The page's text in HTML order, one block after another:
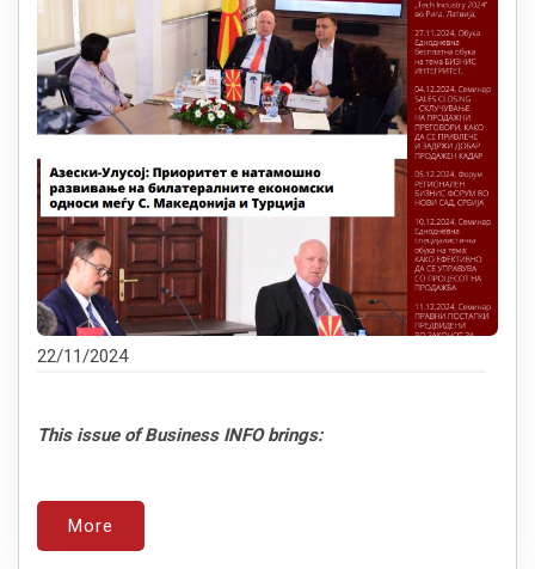
22/11/2024
This issue of Business INFO brings:
More